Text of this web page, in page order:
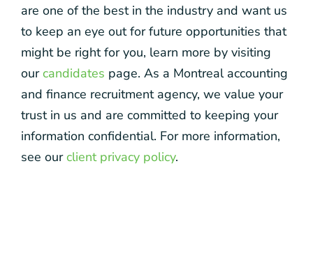
are one of the best in the industry and want us
to keep an eye out for future opportunities that
might be right for you, learn more by visiting
ourcandidates page. As a Montreal accounting
and finance recruitment agency, we value your
trust in us and are committed to keeping your
information confidential. For more information,
see ourclient privacy policy.